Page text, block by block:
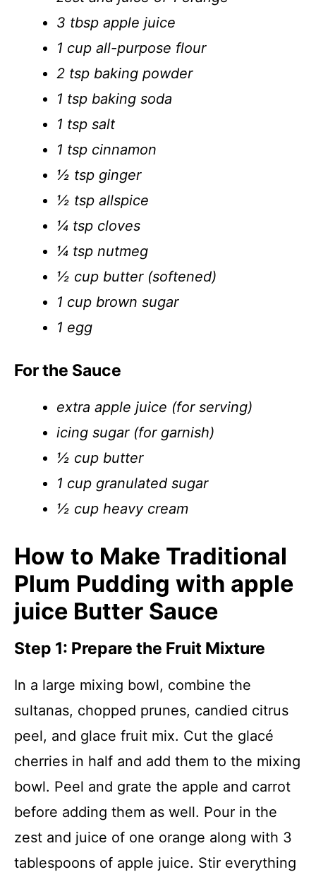
3 tbsp apple juice
1 cup all-purpose flour
2 tsp baking powder
1 tsp baking soda
1 tsp salt
1 tsp cinnamon
½ tsp ginger
½ tsp allspice
¼ tsp cloves
¼ tsp nutmeg
½ cup butter (softened)
1 cup brown sugar
1 egg
For the Sauce
extra apple juice (for serving)
icing sugar (for garnish)
½ cup butter
1 cup granulated sugar
½ cup heavy cream
How to Make Traditional
Plum Pudding with apple
juice Butter Sauce
Step 1: Prepare the Fruit Mixture
In a large mixing bowl, combine the
sultanas, chopped prunes, candied citrus
peel, and glace fruit mix. Cut the glacé
cherries in half and add them to the mixing
bowl. Peel and grate the apple and carrot
before adding them as well. Pour in the
zest and juice of one orange along with 3
tablespoons of apple juice. Stir everything